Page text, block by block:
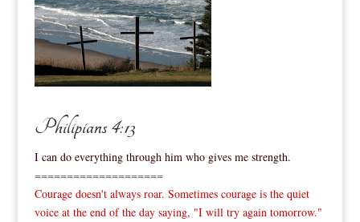
Philipians 4:13
I can do everything through him who gives me strength.
====================
Courage doesn't always roar. Sometimes courage is the quiet
voice at the end of the day saying, "I will try again tomorrow."